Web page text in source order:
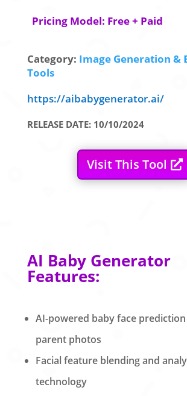
Pricing Model: Free + Paid
Category: Image Generation &
Tools
https://aibabygenerator.ai/
RELEASE DATE: 10/10/2024
Visit This Tool
AI Baby Generator
Features:
AI-powered baby face
parent photos
Facial feature blending and
technology